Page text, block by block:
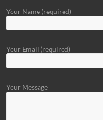
Your Name (required)
Your Email (required)
Your Message